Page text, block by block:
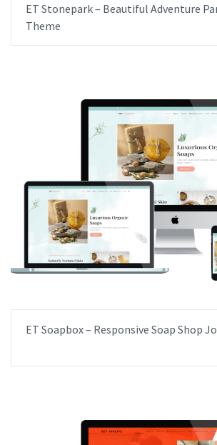
ET Stonepark – Beautiful Adventure
Theme
ET Soapbox – Responsive Soap Shop